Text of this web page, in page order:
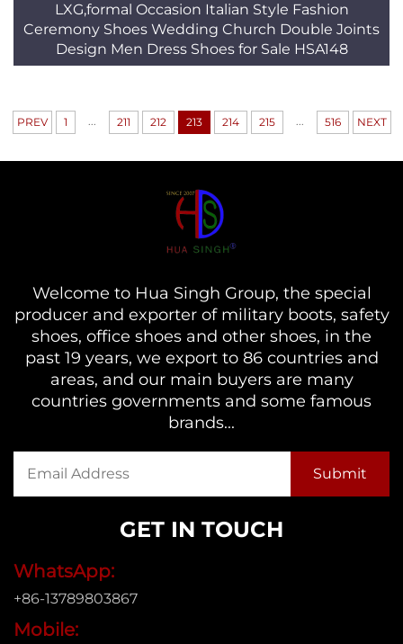
LXG,formal Occasion Italian Style Fashion
Ceremony Shoes Wedding Church Double Joints
Design Men Dress Shoes for Sale HSA148
PREV 1 ... 211 212 213 214 215 ... 516 NEXT
Welcome to Hua Singh Group, the special
producer and exporter of military boots, safety
shoes, office shoes and other shoes, in the
past 19 years, we export to 86 countries and
areas, and our main buyers are many
countries governments and some famous
brands...
GET IN TOUCH
WhatsApp:
+86-13789803867
Mobile: